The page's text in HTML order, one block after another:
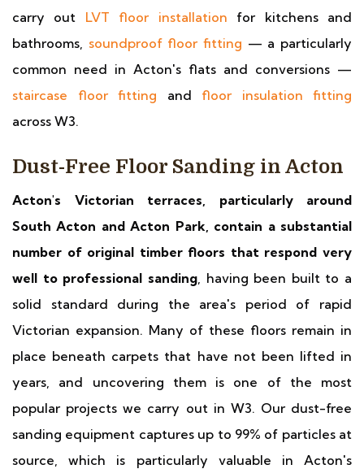
carry out LVT floor installation for kitchens and
bathrooms, soundproof floor fitting — a particularly
common need in Acton's flats and conversions —
staircase floor fitting and floor insulation fitting
across W3.
Dust-Free Floor Sanding in Acton
Acton's Victorian terraces, particularly around
South Acton and Acton Park, contain a substantial
number of original timber floors that respond very
well to professional sanding, having been built to a
solid standard during the area's period of rapid
Victorian expansion. Many of these floors remain in
place beneath carpets that have not been lifted in
years, and uncovering them is one of the most
popular projects we carry out in W3. Our dust-free
sanding equipment captures up to 99% of particles at
source, which is particularly valuable in Acton's